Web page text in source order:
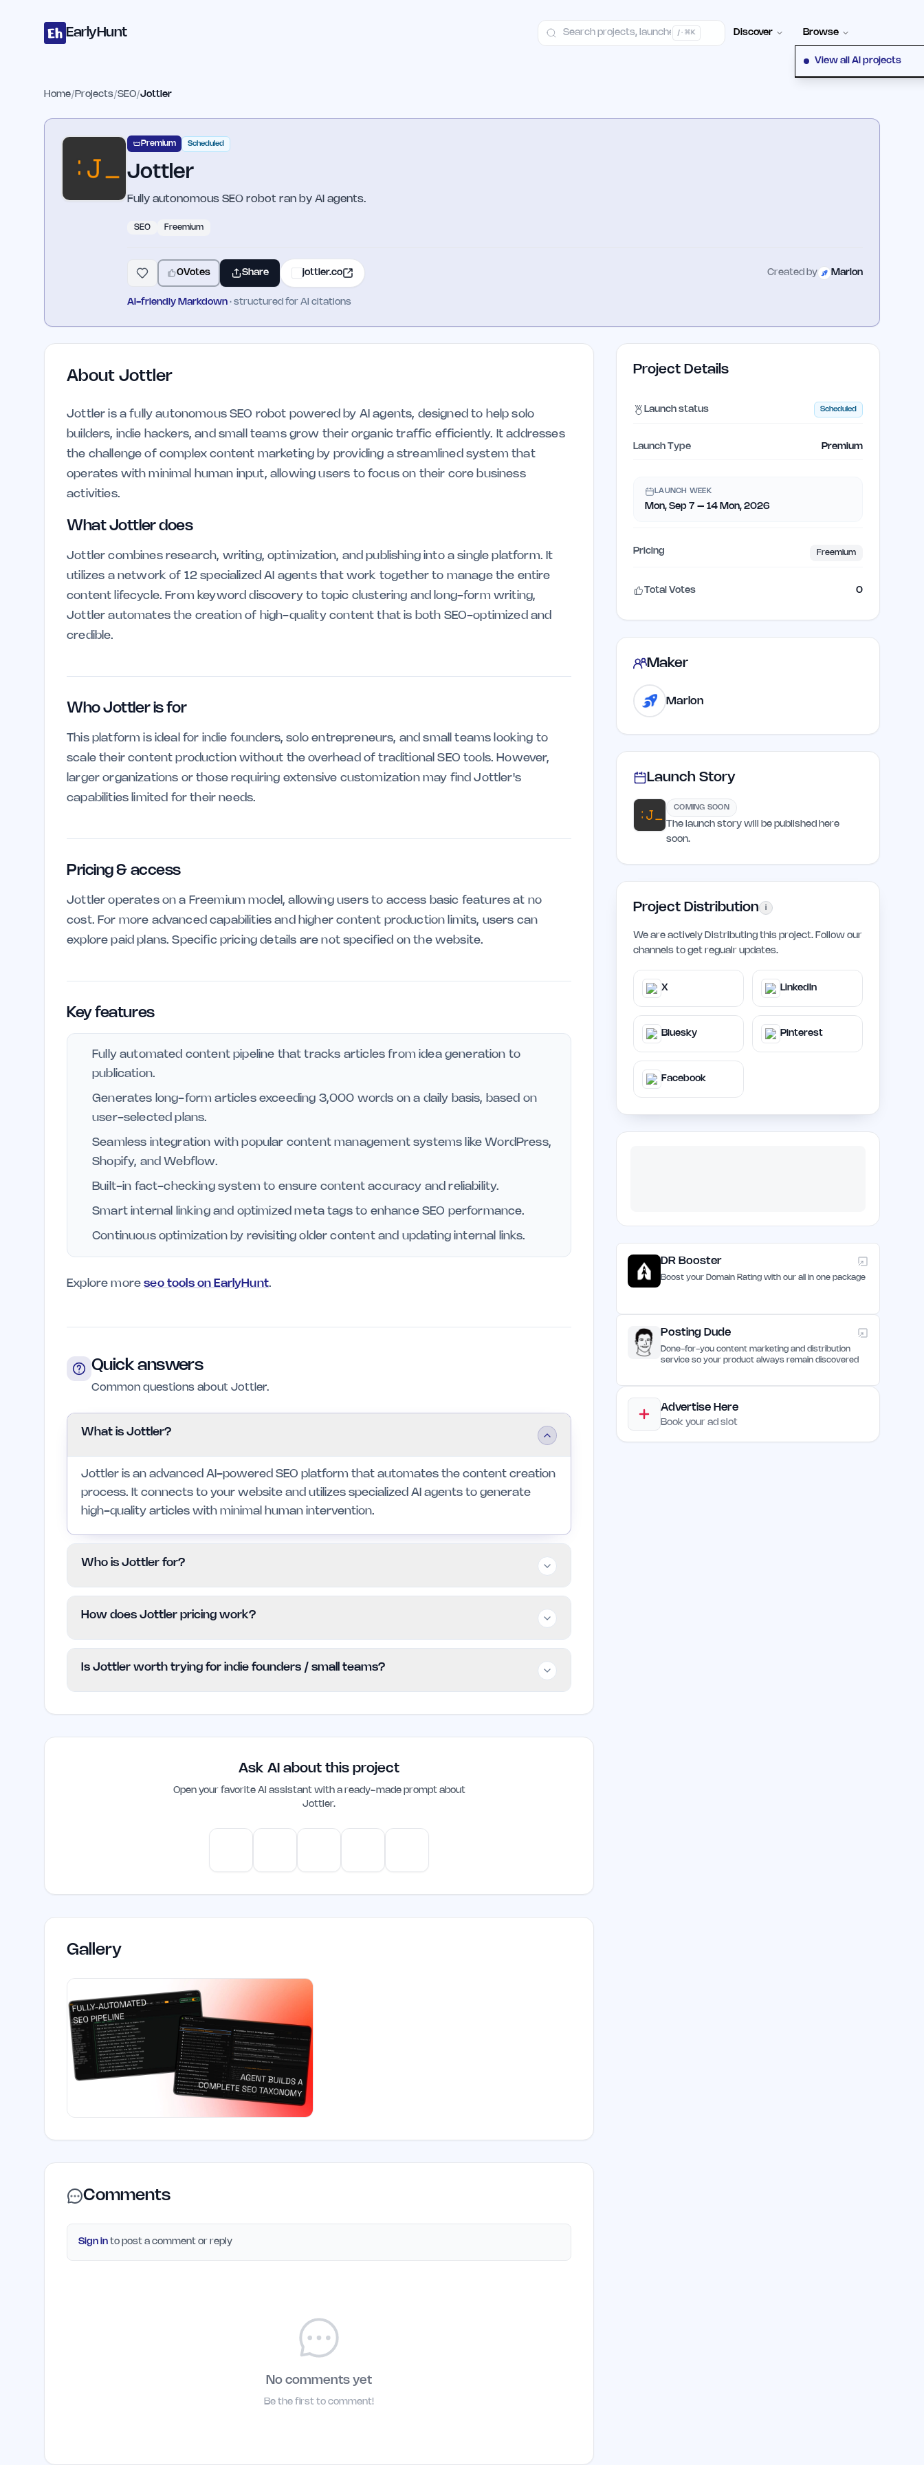
EarlyHunt / · ⌘K Discover Browse
View all AI projects
Home/ Projects/SEO/Jottler
Premium Scheduled
Jottler
Fully autonomous SEO robot ran by AI agents.
SEO Freemium
0Votes Share jottler.co Created by Marlon
AI-friendly Markdown · structured for AI citations
About Jottler
Jottler is a fully autonomous SEO robot powered by AI agents, designed to help solo
builders, indie hackers, and small teams grow their organic traffic efficiently. It addresses
the challenge of complex content marketing by providing a streamlined system that
operates with minimal human input, allowing users to focus on their core business
activities.
What Jottler does
Jottler combines research, writing, optimization, and publishing into a single platform. It
utilizes a network of 12 specialized AI agents that work together to manage the entire
content lifecycle. From keyword discovery to topic clustering and long-form writing,
Jottler automates the creation of high-quality content that is both SEO-optimized and
credible.
Who Jottler is for
This platform is ideal for indie founders, solo entrepreneurs, and small teams looking to
scale their content production without the overhead of traditional SEO tools. However,
larger organizations or those requiring extensive customization may find Jottler's
capabilities limited for their needs.
Pricing & access
Jottler operates on a Freemium model, allowing users to access basic features at no
cost. For more advanced capabilities and higher content production limits, users can
explore paid plans. Specific pricing details are not specified on the website.
Key features
Fully automated content pipeline that tracks articles from idea generation to
publication.
Generates long-form articles exceeding 3,000 words on a daily basis, based on
user-selected plans.
Seamless integration with popular content management systems like WordPress,
Shopify, and Webflow.
Built-in fact-checking system to ensure content accuracy and reliability.
Smart internal linking and optimized meta tags to enhance SEO performance.
Continuous optimization by revisiting older content and updating internal links.
Explore moreseo tools on EarlyHunt.
Quick answers
Common questions about Jottler.
What is Jottler?
Jottler is an advanced AI-powered SEO platform that automates the content creation
process. It connects to your website and utilizes specialized AI agents to generate
high-quality articles with minimal human intervention.
Who is Jottler for?
their organic traffic without the complexities of traditional SEO methods. It may not be
suitable for larger enterprises needing extensive customization and support.
How does Jottler pricing work?
advanced functionalities require a paid plan. Specific pricing tiers are not detailed on
the website, so users should check for current plans and limits.
Is Jottler worth trying for indie founders / small teams?
Ask AI about this project
Open your favorite AI assistant with a ready-made prompt about
Jottler.
Gallery
Comments
Sign in to post a comment or reply
No comments yet
Be the first to comment!
Project Details
Launch status Scheduled
Launch Type Premium
LAUNCH WEEK
Mon, Sep 7 – 14 Mon, 2026
Pricing Freemium
Total Votes 0
Maker
Marlon
Launch Story
COMING SOON
The launch story will be published here
soon.
Project Distribution i
We are actively Distributing this project. Follow our
channels to get regualr updates.
X LinkedIn
Bluesky Pinterest
Facebook
DR Booster
Boost your Domain Rating with our all in one package
Posting Dude
Done-for-you content marketing and distribution
service so your product always remain discovered
Advertise Here
Book your ad slot